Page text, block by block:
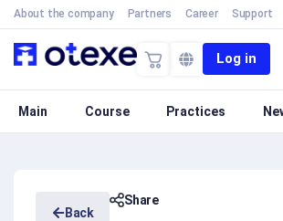
About the company Partners Career Support
Log in
Main Course Practices
Back
Share